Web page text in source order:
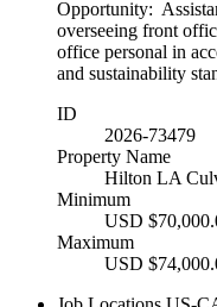
Opportunity:
overseeing front
office personal in
and sustainability
ID
2026-73479
Property Name
Hilton LA
Minimum
USD
Maximum
USD